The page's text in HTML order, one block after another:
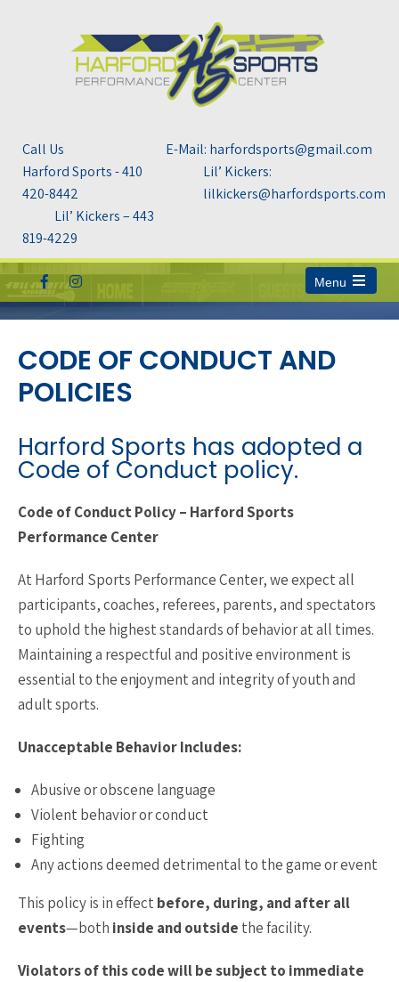
Call Us
Harford Sports - 410
420-8442
Lil’ Kickers – 443
819-4229
E-Mail: harfordsports@gmail.com
Lil’ Kickers:
lilkickers@harfordsports.com
Menu
Open
main
CODE OF CONDUCT AND
POLICIES
Harford Sports has adopted a
Code of Conduct policy.
Code of Conduct Policy – Harford Sports
Performance Center
At Harford Sports Performance Center, we expect all
participants, coaches, referees, parents, and spectators
to uphold the highest standards of behavior at all times.
Maintaining a respectful and positive environment is
essential to the enjoyment and integrity of youth and
adult sports.
Unacceptable Behavior Includes:
Abusive or obscene language
Violent behavior or conduct
Fighting
Any actions deemed detrimental to the game or event
This policy is in effect before, during, and after all
events—both inside and outside the facility.
Violators of this code will be subject to immediate